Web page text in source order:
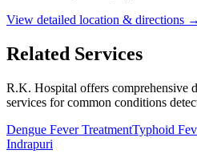
View detailed location & directions →
Related Services
R.K. Hospital offers comprehensive
services for common conditions
Dengue Fever TreatmentTyphoid
Indrapuri